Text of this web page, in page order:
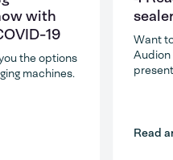
with
19
the options
machines.
Want
Audion
Read